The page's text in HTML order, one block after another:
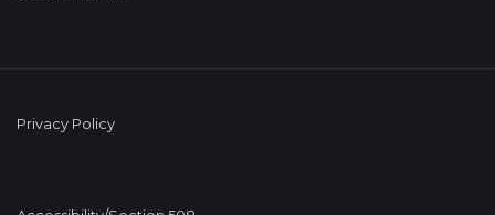
Privacy Policy